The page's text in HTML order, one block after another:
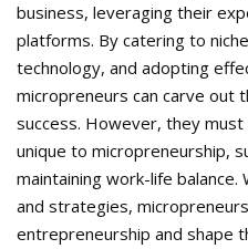
business, leveraging their
platforms. By catering to
technology, and adopting
micropreneurs can carve out
success. However, they
unique to micropreneurship,
maintaining work-life
and strategies,
entrepreneurship and shape